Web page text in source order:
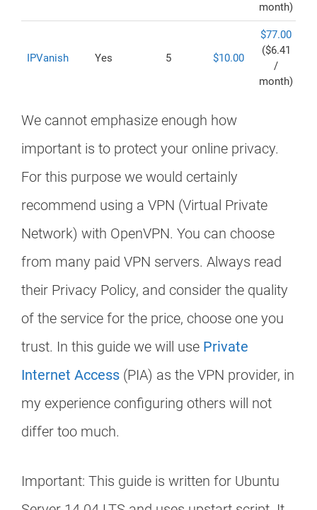
month)
IPVanish Yes 5 $10.00
$77.00
($6.41
/
month)
We cannot emphasize enough how
important is to protect your online privacy.
For this purpose we would certainly
recommend using a VPN (Virtual Private
Network) with OpenVPN. You can choose
from many paid VPN servers. Always read
their Privacy Policy, and consider the quality
of the service for the price, choose one you
trust. In this guide we will use Private
Internet Access (PIA) as the VPN provider, in
my experience configuring others will not
differ too much.
Important: This guide is written for Ubuntu